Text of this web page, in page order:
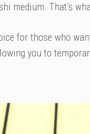
medium. That’s
for those who
you to